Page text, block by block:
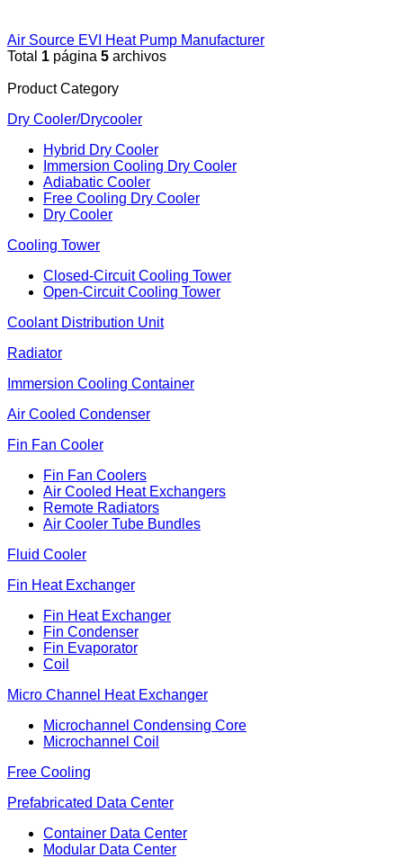
Air Source EVI Heat Pump Manufacturer
Total 1 página 5 archivos
Product Category
Dry Cooler/Drycooler
Hybrid Dry Cooler
Immersion Cooling Dry Cooler
Adiabatic Cooler
Free Cooling Dry Cooler
Dry Cooler
Cooling Tower
Closed-Circuit Cooling Tower
Open-Circuit Cooling Tower
Coolant Distribution Unit
Radiator
Immersion Cooling Container
Air Cooled Condenser
Fin Fan Cooler
Fin Fan Coolers
Air Cooled Heat Exchangers
Remote Radiators
Air Cooler Tube Bundles
Fluid Cooler
Fin Heat Exchanger
Fin Heat Exchanger
Fin Condenser
Fin Evaporator
Coil
Micro Channel Heat Exchanger
Microchannel Condensing Core
Microchannel Coil
Free Cooling
Prefabricated Data Center
Container Data Center
Modular Data Center